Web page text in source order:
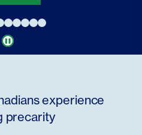
experience
precarity